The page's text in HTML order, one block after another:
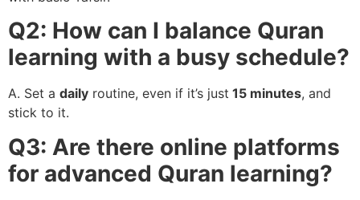
Q2: How can I balance Quran
learning with a busy schedule?
A. Set a daily routine, even if it’s just 15 minutes, and
stick to it.
Q3: Are there online platforms
for advanced Quran learning?